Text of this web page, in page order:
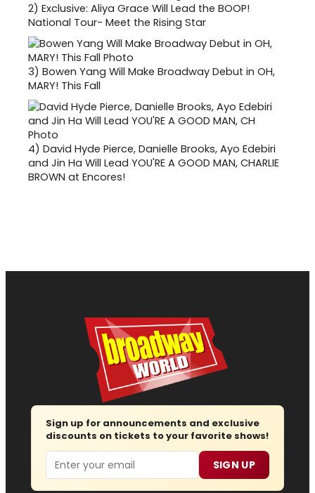
2) Exclusive: Aliya Grace Will Lead the BOOP!
National Tour- Meet the Rising Star
3) Bowen Yang Will Make Broadway Debut in OH,
MARY! This Fall
4) David Hyde Pierce, Danielle Brooks, Ayo Edebiri
and Jin Ha Will Lead YOU'RE A GOOD MAN, CHARLIE
BROWN at Encores!
Sign up for announcements and exclusive
discounts on tickets to your favorite shows!
Email SIGN UP